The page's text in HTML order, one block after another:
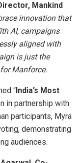
Mankind
innovation that
AI, campaigns
aligned with
is just the
Manforce.
“ India’s Most
in partnership with
participants, Myra
demonstrating
audiences.